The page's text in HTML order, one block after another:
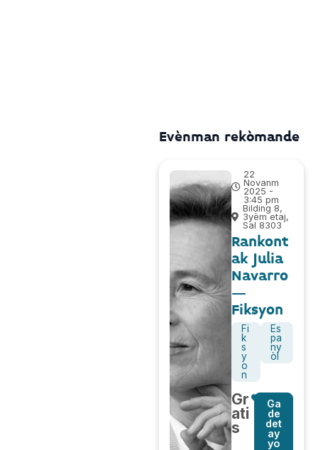
Evènman rekòmande
22
Novanm
2025 -
3:45 pm
Bilding 8,
3yèm etaj,
Sal 8303
Rankont
ak Julia
Navarro
–
Fiksyon
Fi
k
s
y
o
n
Es
pa
ny
òl
Gr
ati
s
Ga
de
det
ay
yo